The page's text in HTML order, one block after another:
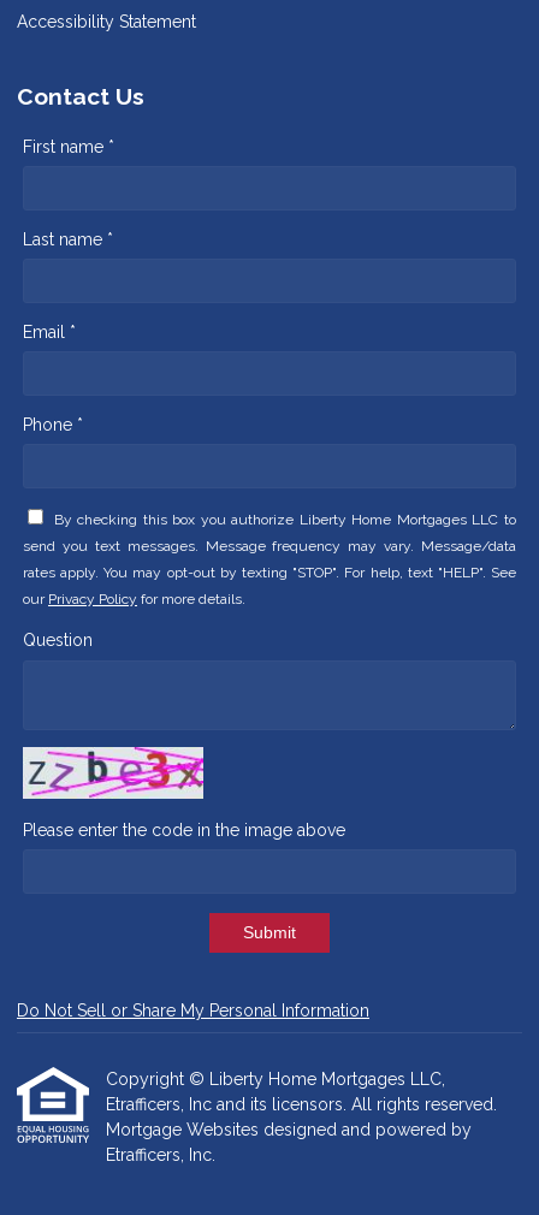
Accessibility Statement
Contact Us
First name *
Last name *
Email *
Phone *
By checking this box you authorize Liberty Home Mortgages LLC to
send you text messages. Message frequency may vary. Message/data
rates apply. You may opt-out by texting "STOP". For help, text "HELP". See
our Privacy Policy for more details.
Question
Please enter the code in the image above
Submit
Do Not Sell or Share My Personal Information
Copyright © Liberty Home Mortgages LLC,
Etrafficers, Inc and its licensors. All rights reserved.
Mortgage Websites designed and powered by
Etrafficers, Inc.